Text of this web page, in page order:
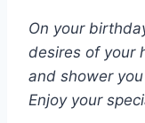
On your
desires of your
and shower
Enjoy your